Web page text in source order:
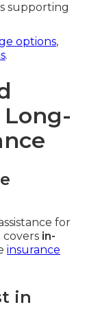
supporting
options,
.
for
covers in-
insurance
in